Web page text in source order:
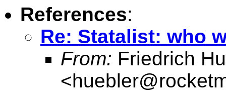
References:
Re: Statalist: who
From: Friedrich
<